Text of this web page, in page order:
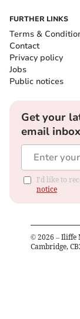
FURTHER LINKS
Terms &
Contact
Privacy policy
Jobs
Public notices
Get your
email inbox
I'd like to
notice
© 2026 – Iliffe
Cambridge,